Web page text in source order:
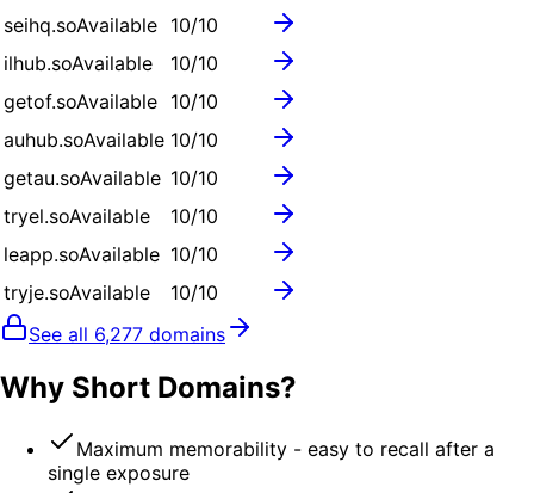
seihq.soAvailable 10/10
ilhub.soAvailable 10/10
getof.soAvailable 10/10
auhub.soAvailable 10/10
getau.soAvailable 10/10
tryel.soAvailable 10/10
leapp.soAvailable 10/10
tryje.soAvailable 10/10
See all 6,277 domains
Why Short Domains?
Maximum memorability - easy to recall after a
single exposure